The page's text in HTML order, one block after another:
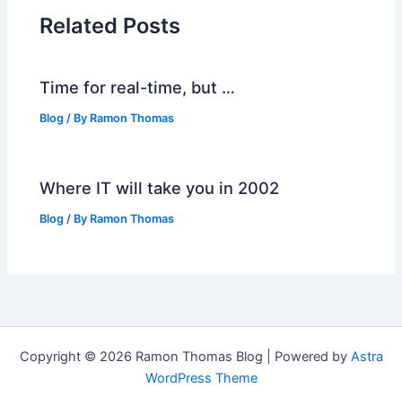
Related Posts
Time for real-time, but …
Blog / By Ramon Thomas
Where IT will take you in 2002
Blog / By Ramon Thomas
Copyright © 2026 Ramon Thomas Blog | Powered by Astra
WordPress Theme